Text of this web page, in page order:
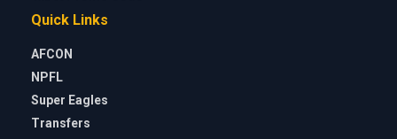
Quick Links
AFCON
NPFL
Super Eagles
Transfers